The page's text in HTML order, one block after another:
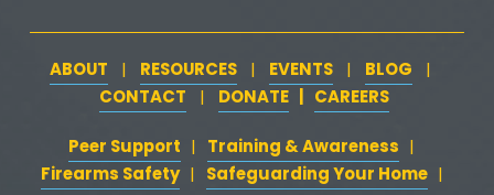
ABOUT
   |
RESOURCES
   |
EVENTS
   |
BLOG
   |
CONTACT
   |
DONATE
   |
CAREERS‍  ‍
Peer Support | Training & Awareness |
Firearms Safety‍   ‍ | Safeguarding Your Home |